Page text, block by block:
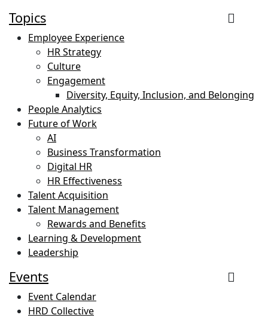
Topics
Employee Experience
HR Strategy
Culture
Engagement
Diversity, Equity, Inclusion, and Belonging
People Analytics
Future of Work
AI
Business Transformation
Digital HR
HR Effectiveness
Talent Acquisition
Talent Management
Rewards and Benefits
Learning & Development
Leadership
Events
Event Calendar
HRD Collective